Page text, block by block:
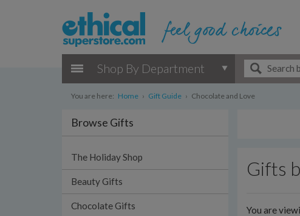
Shop By Department
You are here: Home › Gift Guide › Chocolate and Love
Browse Gifts
The Holiday Shop
Beauty Gifts
Chocolate Gifts
Gifts
You are